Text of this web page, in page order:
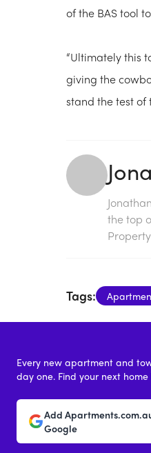
of the BAS tool
“Ultimately this
giving the
stand the test of
the top
Tags:
Every new apartment and
day one. Find your next
Add
Google